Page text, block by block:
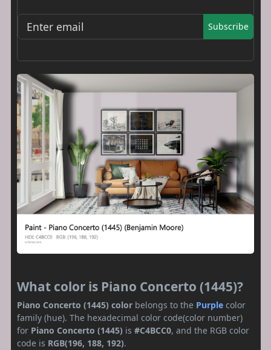
Subscribe
What color is Piano Concerto (1445)?
Piano Concerto (1445) color belongs to the Purple color
family (hue). The hexadecimal color code(color number)
for Piano Concerto (1445) is #C4BCC0, and the RGB color
code is RGB(196, 188, 192).